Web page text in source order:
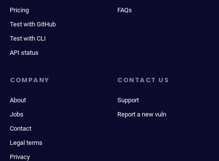
Pricing
Test with GitHub
Test with CLI
API status
FAQs
COMPANY
About
Jobs
Contact
Legal terms
Privacy
CONTACT US
Support
Report a new vuln